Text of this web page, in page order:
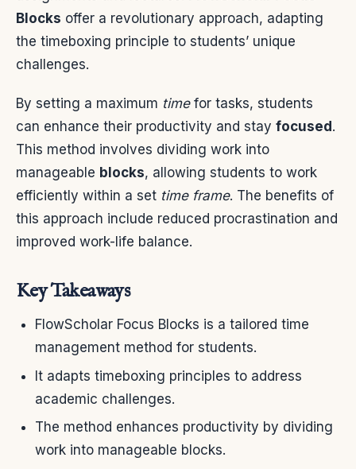
Blocks offer a revolutionary approach, adapting
the timeboxing principle to students’ unique
challenges.
By setting a maximum timefor tasks, students
can enhance their productivity and stay focused .
This method involves dividing work into
manageable blocks, allowing students to work
efficiently within a set time frame. The benefits of
this approach include reduced procrastination and
improved work-life balance.
Key Takeaways
FlowScholar Focus Blocks is a tailored time
management method for students.
It adapts timeboxing principles to address
academic challenges.
The method enhances productivity by dividing
work into manageable blocks.